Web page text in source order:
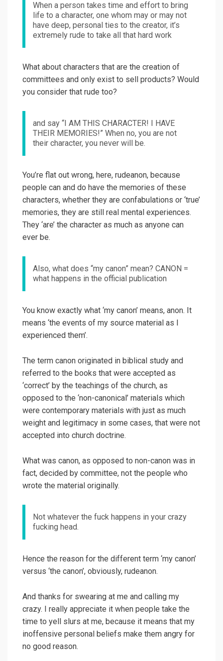
When a person takes time and effort to bring
life to a character, one whom may or may not
have deep, personal ties to the creator, it’s
extremely rude to take all that hard work
What about characters that are the creation of
committees and only exist to sell products? Would
you consider that rude too?
and say “I AM THIS CHARACTER! I HAVE
THEIR MEMORIES!” When no, you are not
their character, you never will be.
You’re flat out wrong, here, rudeanon, because
people can and do have the memories of these
characters, whether they are confabulations or ‘true’
memories, they are still real mental experiences.
They ‘are’ the character as much as anyone can
ever be.
Also, what does “my canon” mean? CANON =
what happens in the official publication
You know exactly what ‘my canon’ means, anon. It
means ‘the events of my source material as I
experienced them’.
The term canon originated in biblical study and
referred to the books that were accepted as
‘correct’ by the teachings of the church, as
opposed to the ‘non-canonical’ materials which
were contemporary materials with just as much
weight and legitimacy in some cases, that were not
accepted into church doctrine.
What was canon, as opposed to non-canon was in
fact, decided by committee, not the people who
wrote the material originally.
Not whatever the fuck happens in your crazy
fucking head.
Hence the reason for the different term ‘my canon’
versus ‘the canon’, obviously, rudeanon.
And thanks for swearing at me and calling my
crazy. I really appreciate it when people take the
time to yell slurs at me, because it means that my
inoffensive personal beliefs make them angry for
no good reason.